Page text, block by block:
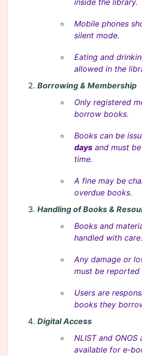
inside the library.
Mobile phones
silent mode.
Eating and
allowed in the
Borrowing & Membership
Only registered
borrow books.
Books can be
days and must
time.
A fine may be
overdue books.
Handling of Books &
Books and
handled with care.
Any damage or
must be reported
Users are
books they
Digital Access
NLIST and ONOS
available for e-